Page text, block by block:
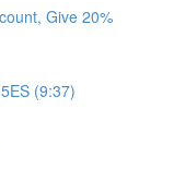
Give 20%
(9:37)